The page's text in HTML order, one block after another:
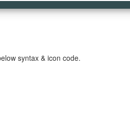
syntax & icon code.